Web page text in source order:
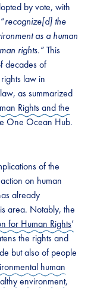
by vote, with
recognize[d] the
as a human
rights.”This
decades of
law in
as summarized
Rights and the
One Ocean Hub.
of the
on human
already
area. Notably, the
for Human Rights’
the rights and
but also of people
human
environment,